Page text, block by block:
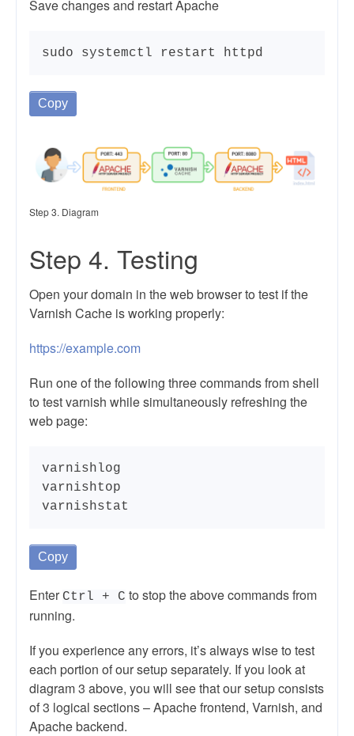
Save changes and restart Apache
sudo systemctl restart httpd
Copy
Step 3. Diagram
Step 4. Testing
Open your domain in the web browser to test if the
Varnish Cache is working properly:
https://example.com
Run one of the following three commands from shell
to test varnish while simultaneously refreshing the
web page:
varnishlog
varnishtop
varnishstat
Copy
Enter Ctrl + C to stop the above commands from
running.
If you experience any errors, it’s always wise to test
each portion of our setup separately. If you look at
diagram 3 above, you will see that our setup consists
of 3 logical sections – Apache frontend, Varnish, and
Apache backend.